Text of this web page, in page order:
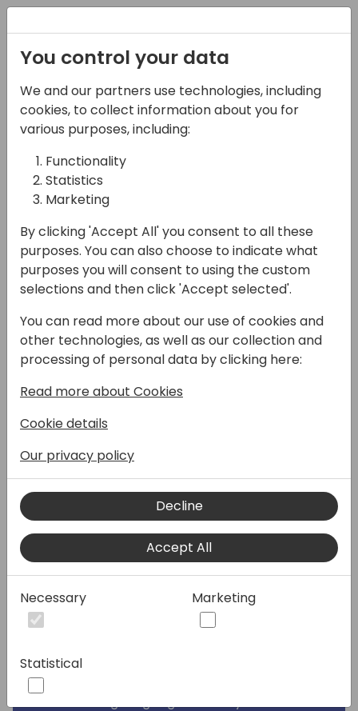
15-04-2024
Solver: How to
Transform Your Clients'
Analytics in One Day
14:00 - 14:30
Coral 1/2
Back to event schedule
Are your clients weighed down by budgeting
processes and outdated forecasting tools?
analytics that can revolutionize their
businesses in as little as 24 hours.
Join this session to discover how Solver can
decisions and elevate their financial
management and empower strategic
growth.
By attending, you'll learn how to provide:
reporting to deliver fast, easy, accurate
insights that inspire action and fuel business
· Sophisticated Planning: Integrate financial
and operational data for comprehensive,
You control your data
We and our partners use technologies, including
cookies, to collect information about you for
various purposes, including:
Functionality
Statistics
Marketing
By clicking 'Accept All' you consent to all these
purposes. You can also choose to indicate what
purposes you will consent to using the custom
selections and then click 'Accept selected'.
You can read more about our use of cookies and
other technologies, as well as our collection and
processing of personal data by clicking here:
Read more about Cookies
Cookie details
Our privacy policy
Decline
Accept All
Necessary Marketing
Statistical